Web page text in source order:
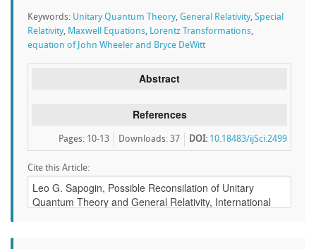
Keywords: Unitary Quantum Theory, General Relativity, Special
Relativity, Maxwell Equations, Lorentz Transformations,
equation of John Wheeler and Bryce DeWitt
Abstract
References
DOI: 10.18483/ijSci.2499
Downloads: 37
Pages: 10-13
Cite this Article: